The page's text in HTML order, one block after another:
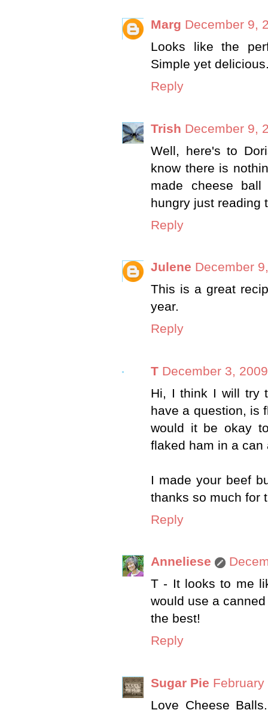
Marg December 9,
Looks like the
Simple yet
Reply
Trish December 9,
Well, here's to
know there is
made cheese
hungry just reading
Reply
Julene December
This is a great
year.
Reply
T December 3,
Hi, I think I will try
have a question, is
would it be okay
flaked ham in a can
I made your beef
thanks so much for
Reply
Anneliese
T - It looks to me
would use a
the best!
Reply
Sugar Pie
Love Cheese